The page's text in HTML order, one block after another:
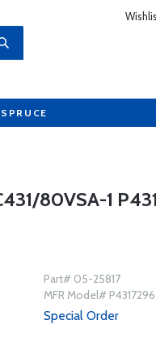
80VSA-1
Part# 05-25817
MFR Model#
Special Order